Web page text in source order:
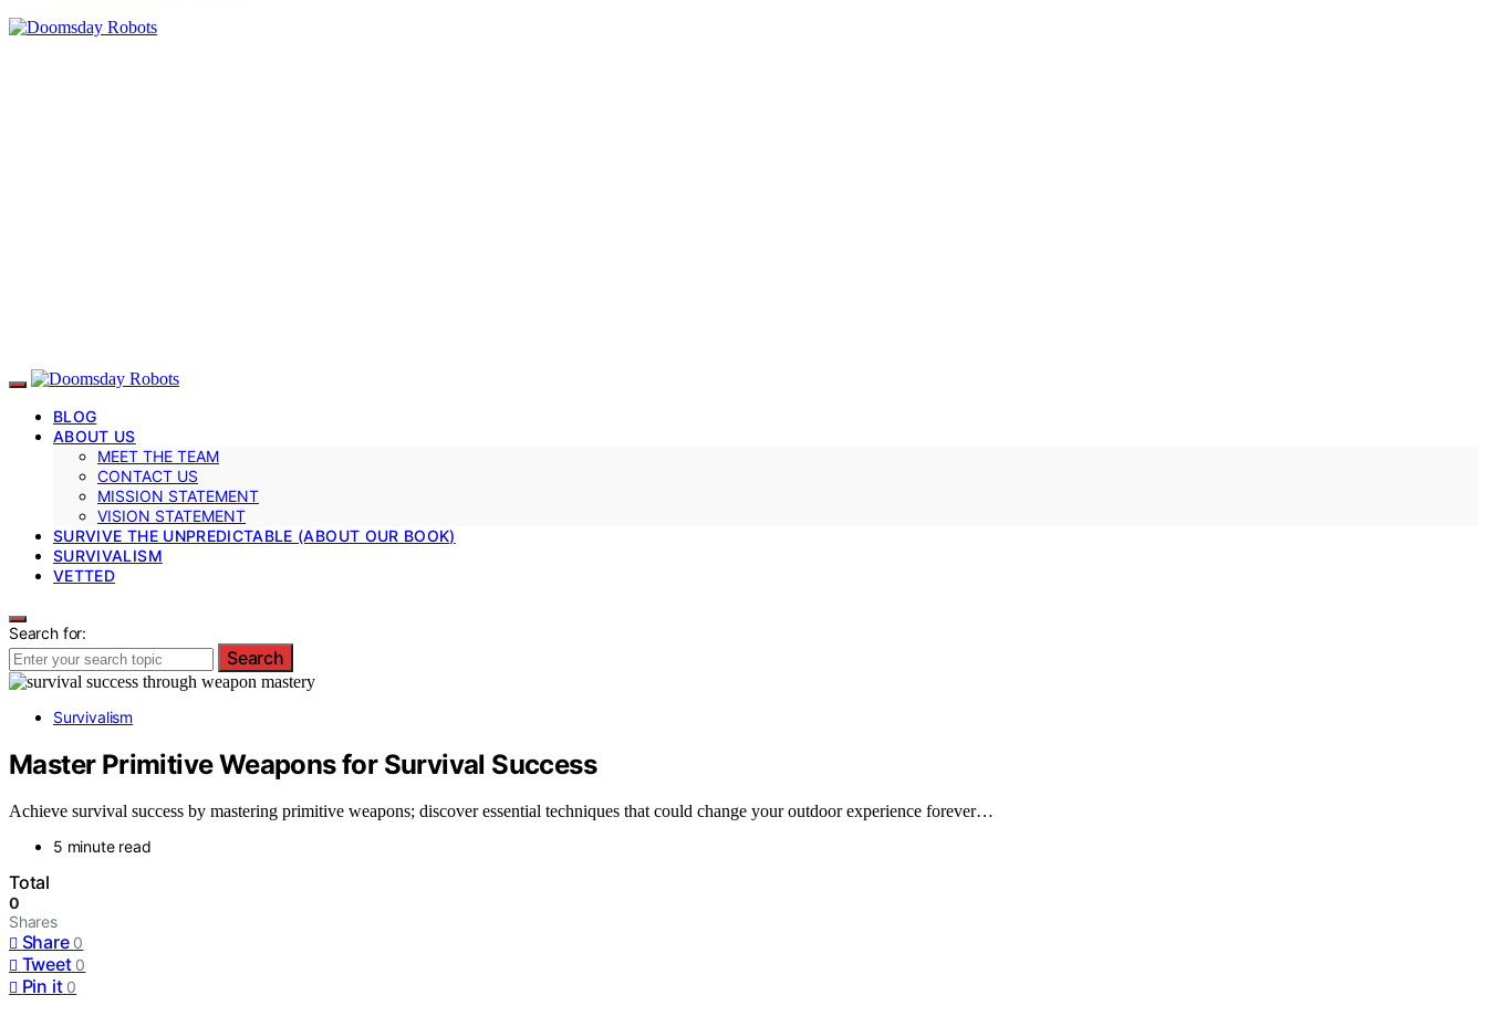
BLOG
ABOUT US
MEET THE TEAM
CONTACT US
MISSION STATEMENT
VISION STATEMENT
SURVIVE THE UNPREDICTABLE (ABOUT OUR BOOK)
SURVIVALISM
VETTED
Search for:
Search
Survivalism
Master Primitive Weapons for Survival Success
Achieve survival success by mastering primitive weapons; discover essential techniques that could change your outdoor experience forever…
5 minute read
Total
0
Shares
Share 0
Tweet 0
Pin it 0